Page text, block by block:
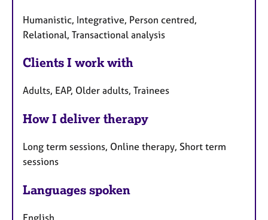
Humanistic, Integrative, Person centred,
Relational, Transactional analysis
Clients I work with
Adults, EAP, Older adults, Trainees
How I deliver therapy
Long term sessions, Online therapy, Short term
sessions
Languages spoken
English